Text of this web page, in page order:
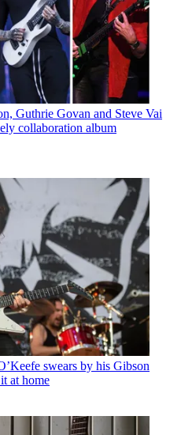
Guthrie Govan and Steve Vai
collaboration album
swears by his Gibson
at home